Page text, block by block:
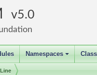
5.0
+
Namespaces